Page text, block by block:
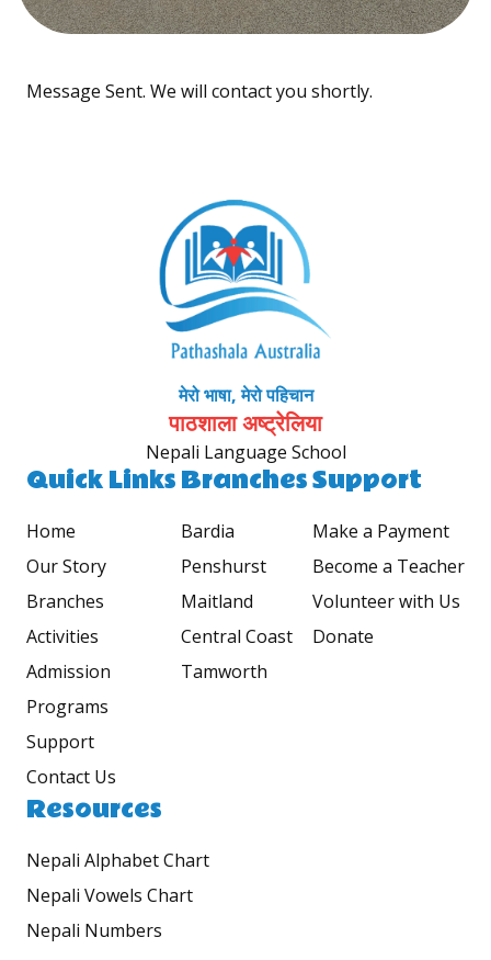
Message Sent. We will contact you shortly.
मेरो भाषा, मेरो पहिचान
पाठशाला अष्ट्रेलिया
Nepali Language School
Quick Links
Home
Our Story
Branches
Activities
Admission
Programs
Support
Contact Us
Branches
Bardia
Penshurst
Maitland
Central Coast
Tamworth
Support
Make a Payment
Become a Teacher
Volunteer with Us
Donate
Resources
Nepali Alphabet Chart
Nepali Vowels Chart
Nepali Numbers